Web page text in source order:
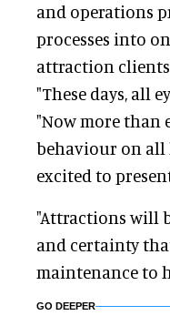
and operations
processes into
attraction
"These days, all
"Now more than
behaviour on all
excited to
"Attractions will
and certainty
maintenance to
GO DEEPER